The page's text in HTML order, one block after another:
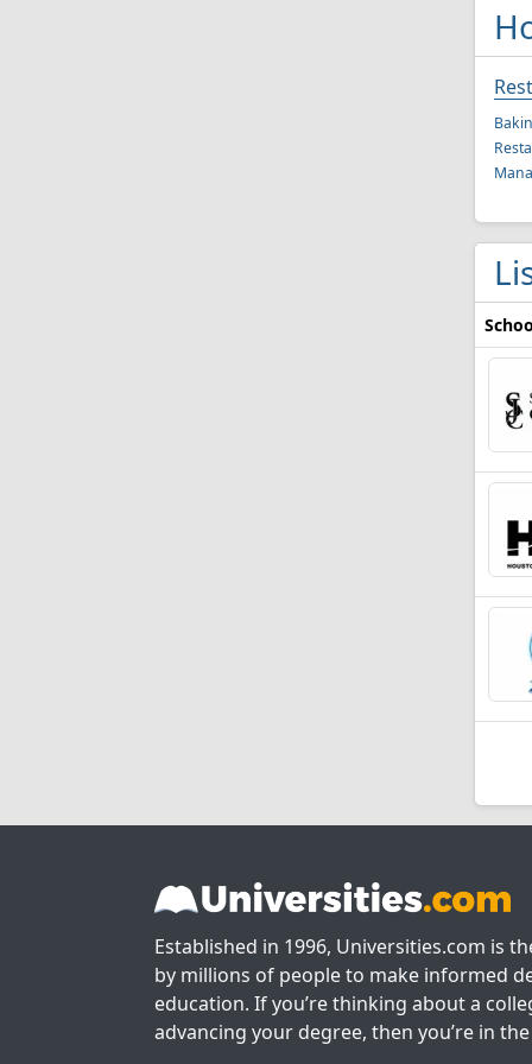
Established in 1996, Universities.com is
by millions of people to make informed
education. If you’re thinking about a
advancing your degree, then you’re in